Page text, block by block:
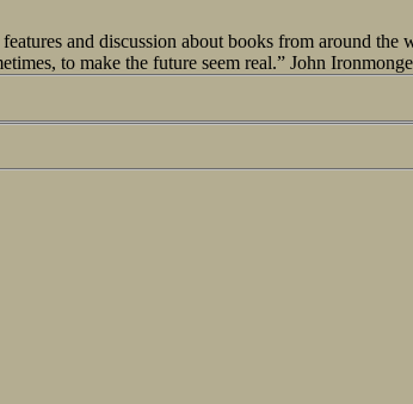
and discussion about books from around the
to make the future seem real.” John